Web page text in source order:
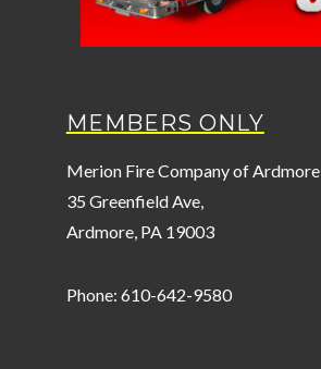
MEMBERS ONLY
Merion Fire Company of Ardmore
35 Greenfield Ave,
Ardmore, PA 19003
Phone: 610-642-9580